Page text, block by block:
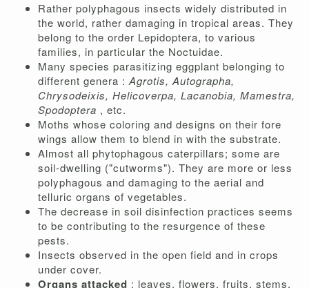
Rather polyphagous insects widely distributed in
the world, rather damaging in tropical areas. They
belong to the order Lepidoptera, to various
families, in particular the Noctuidae.
Many species parasitizing eggplant belonging to
different genera :Agrotis, Autographa,
Chrysodeixis, Helicoverpa, Lacanobia, Mamestra,
Spodoptera , etc.
Moths whose coloring and designs on their fore
wings allow them to blend in with the substrate.
Almost all phytophagous caterpillars; some are
soil-dwelling ("cutworms"). They are more or less
polyphagous and damaging to the aerial and
telluric organs of vegetables.
The decrease in soil disinfection practices seems
to be contributing to the resurgence of these
pests.
Insects observed in the open field and in crops
under cover.
Organs attacked : leaves, flowers, fruits, stems,